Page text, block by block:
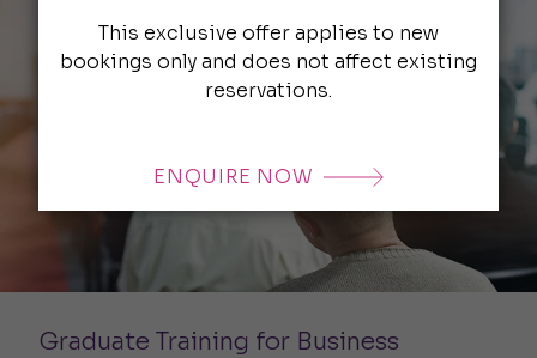
Graduate Training for Business
This exclusive offer applies to new
bookings only and does not affect existing
reservations.
ENQUIRE NOW